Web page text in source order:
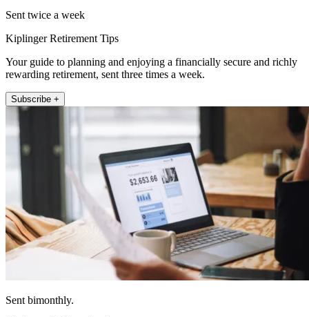
Sent twice a week
Kiplinger Retirement Tips
Your guide to planning and enjoying a financially secure and richly
rewarding retirement, sent three times a week.
Subscribe +
Sent bimonthly.